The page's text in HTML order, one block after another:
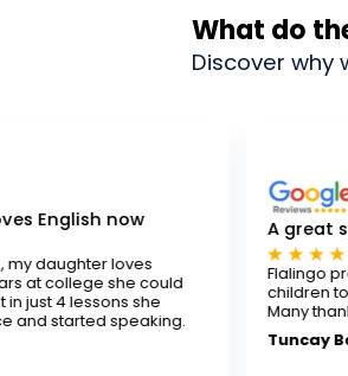
What do
Discover why
could
A great system for our
Flalingo provides a great
children to improve their
Many thanks to the Flalingo